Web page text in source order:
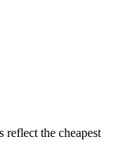
reflect the cheapest